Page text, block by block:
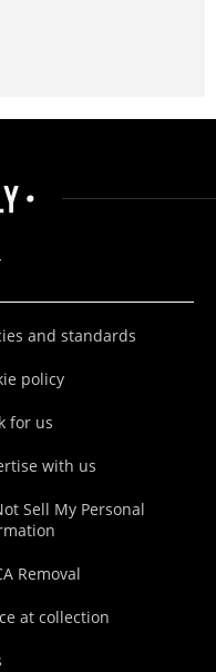
and standards
policy
for us
with us
Sell My Personal
Removal
at collection